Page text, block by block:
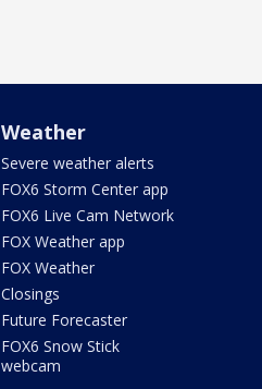
Weather
Severe weather alerts
FOX6 Storm Center app
FOX6 Live Cam Network
FOX Weather app
FOX Weather
Closings
Future Forecaster
FOX6 Snow Stick
webcam